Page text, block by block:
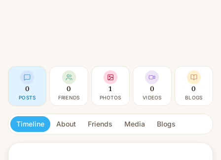
0
POSTS
0
FRIENDS
1
PHOTOS
0
VIDEOS
0
BLOGS
Timeline About Friends Media Blogs